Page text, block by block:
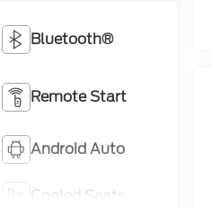
Bluetooth®
Remote Start
Android Auto
Cooled Seats